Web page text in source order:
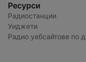
Ресурси
Радиостанции
Уиджети
Радио уебсайтове по